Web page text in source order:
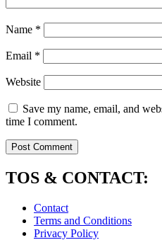
Name *
Email *
Website
Save my name, email, and
time I comment.
TOS & CONTACT:
Contact
Terms and Conditions
Privacy Policy